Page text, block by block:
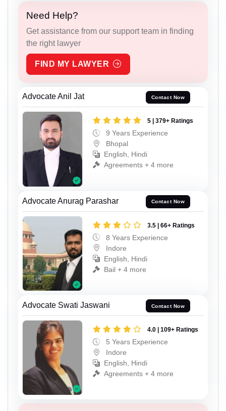
Need Help?
Get assistance from our support team in finding
the right lawyer
FIND MY LAWYER
Advocate Anil Jat Contact Now
5 | 379+ Ratings
9 Years Experience
Bhopal
English, Hindi
Agreements + 4 more
Advocate Anurag Parashar Contact Now
3.5 | 66+ Ratings
8 Years Experience
Indore
English, Hindi
Bail + 4 more
Advocate Swati Jaswani Contact Now
4.0 | 109+ Ratings
5 Years Experience
Indore
English, Hindi
Agreements + 4 more